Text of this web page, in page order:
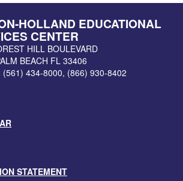
HOLLAND EDUCATIONAL
CENTER
HILL BOULEVARD
BEACH FL 33406
(561) 434-8000, (866) 930-8402
STATEMENT